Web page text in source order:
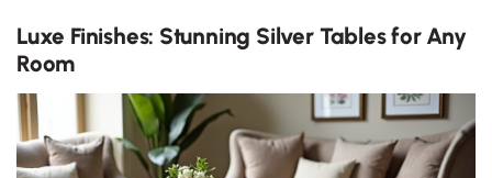
Luxe Finishes: Stunning Silver Tables for Any
Room